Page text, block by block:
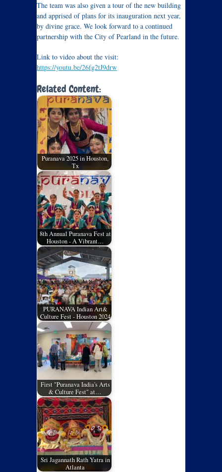
The team was also given a tour of the new building
and apprised of plans for its inauguration next year,
by divine grace. We look forward to a continued
partnership with the City of Pearland in the future.
Link to video about the visit:
https://youtu.be/26fg2tJ9drw
Related Content:
Puranava 2025 in Houston,
Tx
8th Annual Puranava Fest at
Houston - A Vibrant…
PURANAVA Indian Art&
Culture Fest - Houston 2024
First "Puranava India's Arts
& Culture Fest" at…
Sri Jagannath Rath Yatra in
Atlanta